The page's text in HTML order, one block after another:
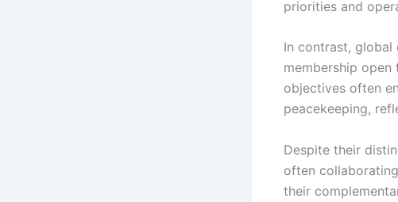
priorities and
In contrast, global
membership
objectives often
peacekeeping,
Despite their
often
their